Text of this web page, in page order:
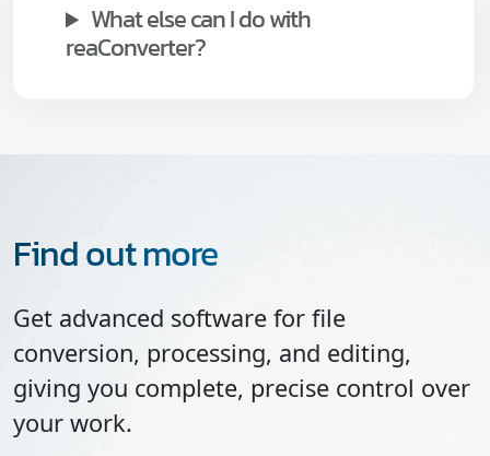
What else can I do with
reaConverter?
Find out more
Get advanced software for file
conversion, processing, and editing,
giving you complete, precise control over
your work.